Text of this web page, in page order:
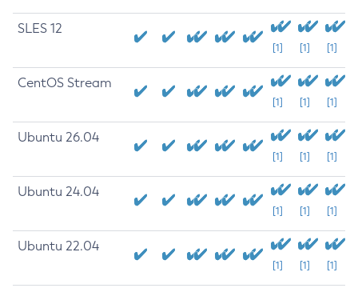
SLES 12
[1] [1] [1]
CentOS Stream
[1] [1] [1]
Ubuntu 26.04
[1] [1] [1]
Ubuntu 24.04
[1] [1] [1]
Ubuntu 22.04
[1] [1] [1]